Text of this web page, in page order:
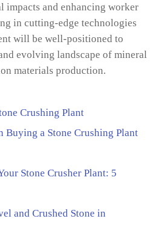
and enhancing worker
in cutting-edge technologies
will be well-positioned to
evolving landscape of mineral
materials production.
Crushing Plant
Buying a Stone Crushing Plant
Stone Crusher Plant: 5
and Crushed Stone in